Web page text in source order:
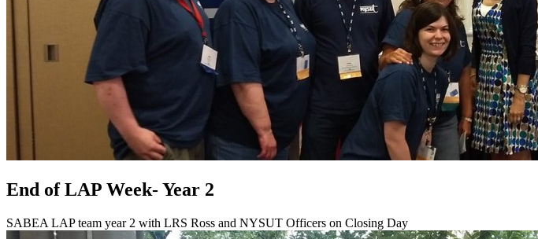
End of LAP Week- Year 2
SABEA LAP team year 2 with LRS Ross and NYSUT Officers on Closing Day